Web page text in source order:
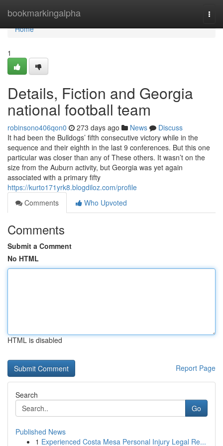
bookmarkingalpha
Home
Home
1
Details, Fiction and Georgia
national football team
robinsono406qon0 273 days ago News
Discuss
It had been the Bulldogs’ fifth consecutive victory while in the
sequence and their eighth in the last 9 conferences. But this one
particular was closer than any of These others. It wasn’t on the
size from the Auburn activity, but Georgia was yet again
associated with a primary fifty
https://kurto171yrk8.blogdiloz.com/profile
Comments
Who Upvoted
Comments
Submit a Comment
No HTML
HTML is disabled
Report Page
Search
Go
Published News
1 Experienced Costa Mesa Personal Injury Legal Re...